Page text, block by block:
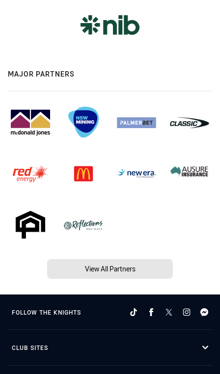
MAJOR PARTNERS
View All Partners
FOLLOW THE KNIGHTS
CLUB SITES